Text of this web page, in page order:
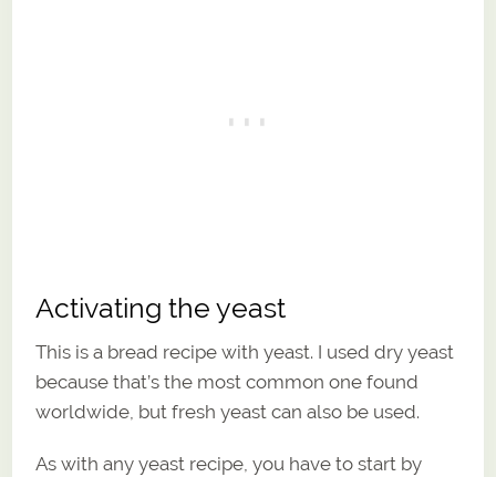
Activating the yeast
This is a bread recipe with yeast. I used dry yeast
because that’s the most common one found
worldwide, but fresh yeast can also be used.
As with any yeast recipe, you have to start by